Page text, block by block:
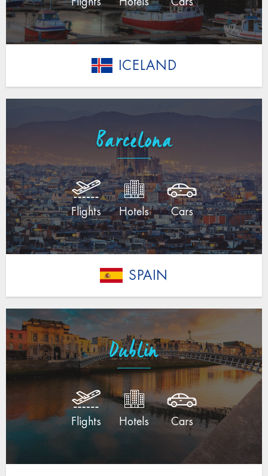
ICELAND
Barcelona
Flights Hotels Cars
SPAIN
Dublin
Flights Hotels Cars